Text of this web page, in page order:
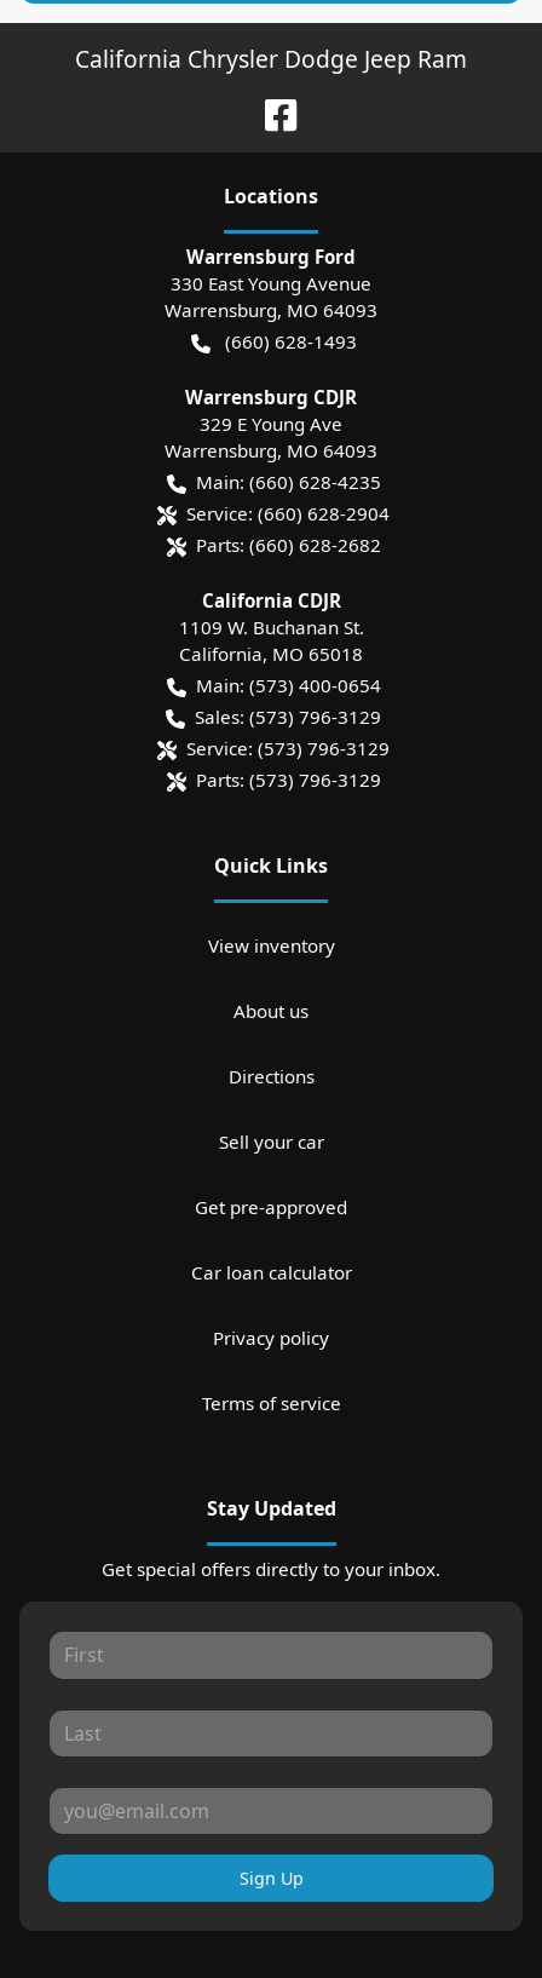
California Chrysler Dodge Jeep Ram
Locations
Warrensburg Ford
330 East Young Avenue
Warrensburg, MO 64093
(660) 628-1493
Warrensburg CDJR
329 E Young Ave
Warrensburg, MO 64093
Main: (660) 628-4235
Service: (660) 628-2904
Parts: (660) 628-2682
California CDJR
1109 W. Buchanan St.
California, MO 65018
Main: (573) 400-0654
Sales: (573) 796-3129
Service: (573) 796-3129
Parts: (573) 796-3129
Quick Links
View inventory
About us
Directions
Sell your car
Get pre-approved
Car loan calculator
Privacy policy
Terms of service
Stay Updated
Get special offers directly to your inbox.
Sign Up